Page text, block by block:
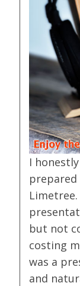
I
but not
costing
was a
and